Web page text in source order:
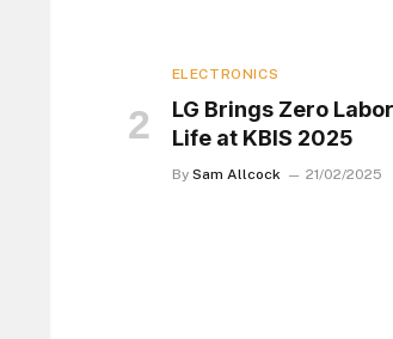
ELECTRONICS
LG Brings Zero
Life at KBIS 2025
By Sam Allcock 21/02/2025